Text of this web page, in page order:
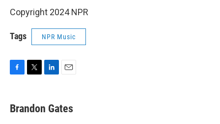
Copyright 2024 NPR
Tags NPR Music
e
b
t
t
k
e
i
l
Brandon Gates